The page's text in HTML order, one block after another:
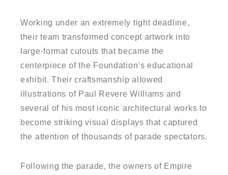
Working under an extremely tight deadline,
their team transformed concept artwork into
large-format cutouts that became the
centerpiece of the Foundation’s educational
exhibit. Their craftsmanship allowed
illustrations of Paul Revere Williams and
several of his most iconic architectural works to
become striking visual displays that captured
the attention of thousands of parade spectators.
Following the parade, the owners of Empire